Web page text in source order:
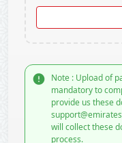
Note : Upload of
mandatory to
provide us these
will collect these
process.